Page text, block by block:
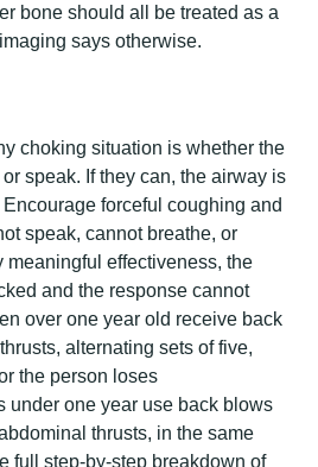
bone should all be treated as a
says otherwise.
choking situation is whether the
speak. If they can, the airway is
forceful coughing and
speak, cannot breathe, or
meaningful effectiveness, the
and the response cannot
over one year old receive back
alternating sets of five,
the person loses
under one year use back blows
thrusts, in the same
full step-by-step breakdown of